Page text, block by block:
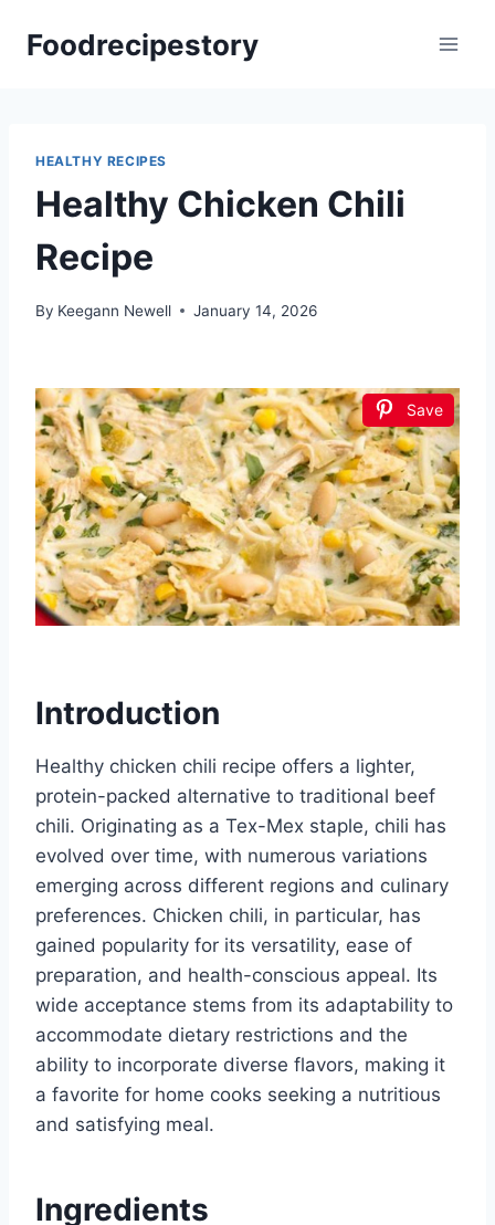
Foodrecipestory
HEALTHY RECIPES
Healthy Chicken Chili
Recipe
By Keegann Newell January 14, 2026
Save
Introduction
Healthy chicken chili recipe offers a lighter,
protein-packed alternative to traditional beef
chili. Originating as a Tex-Mex staple, chili has
evolved over time, with numerous variations
emerging across different regions and culinary
preferences. Chicken chili, in particular, has
gained popularity for its versatility, ease of
preparation, and health-conscious appeal. Its
wide acceptance stems from its adaptability to
accommodate dietary restrictions and the
ability to incorporate diverse flavors, making it
a favorite for home cooks seeking a nutritious
and satisfying meal.
Ingredients